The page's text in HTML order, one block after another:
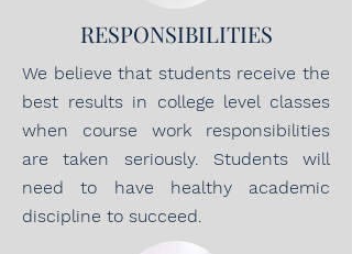
RESPONSIBILITIES
We believe that students receive the
best results in college level classes
when course work responsibilities
are taken seriously. Students will
need to have healthy academic
discipline to succeed.